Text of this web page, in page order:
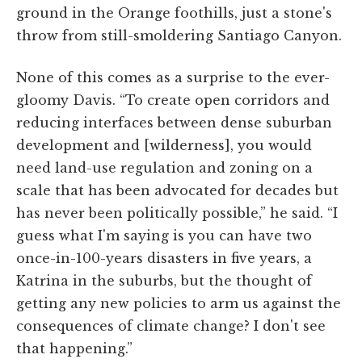
ground in the Orange foothills, just a stone's
throw from still-smoldering Santiago Canyon.
None of this comes as a surprise to the ever-
gloomy Davis. “To create open corridors and
reducing interfaces between dense suburban
development and [wilderness], you would
need land-use regulation and zoning on a
scale that has been advocated for decades but
has never been politically possible,” he said. “I
guess what I'm saying is you can have two
once-in-100-years disasters in five years, a
Katrina in the suburbs, but the thought of
getting any new policies to arm us against the
consequences of climate change? I don't see
that happening.”